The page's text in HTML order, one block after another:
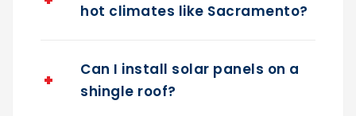
hot climates like Sacramento?
Can I install solar panels on a
shingle roof?